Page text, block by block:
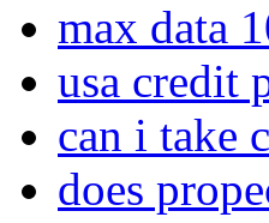
max data
usa credit
can i take
does